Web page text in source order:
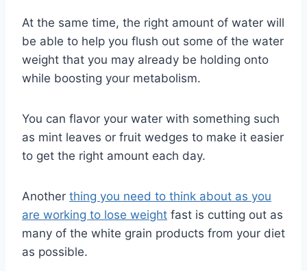
At the same time, the right amount of water will
be able to help you flush out some of the water
weight that you may already be holding onto
while boosting your metabolism.
You can flavor your water with something such
as mint leaves or fruit wedges to make it easier
to get the right amount each day.
Another thing you need to think about as you
are working to lose weight fast is cutting out as
many of the white grain products from your diet
as possible.